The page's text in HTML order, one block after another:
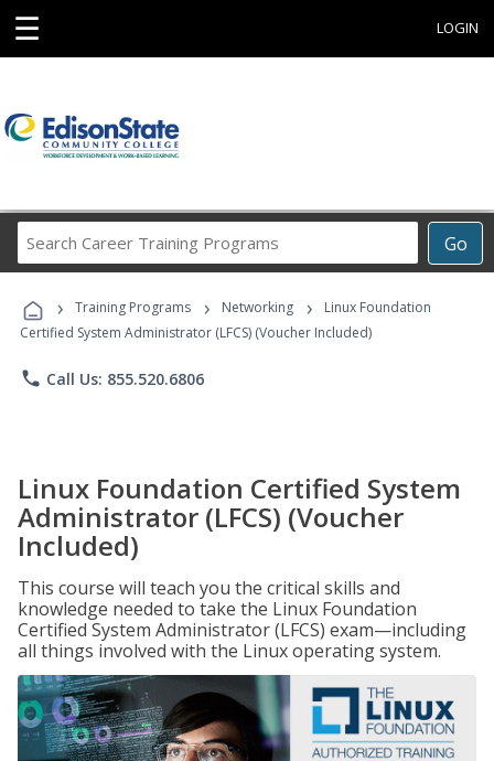
☰ LOGIN
Go
Career
Programs
› Training Programs › Networking ›
Linux Foundation
Certified System Administrator (LFCS) (Voucher Included)
phone Call Us: 855.520.6806
Linux Foundation Certified System
Administrator (LFCS) (Voucher
Included)
This course will teach you the critical skills and
knowledge needed to take the Linux Foundation
Certified System Administrator (LFCS) exam—including
all things involved with the Linux operating system.